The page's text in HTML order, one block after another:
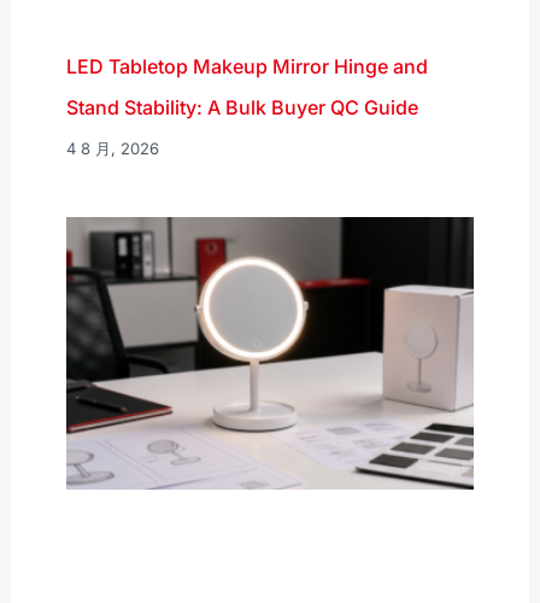
LED Tabletop Makeup Mirror Hinge and
Stand Stability: A Bulk Buyer QC Guide
4 8 月, 2026